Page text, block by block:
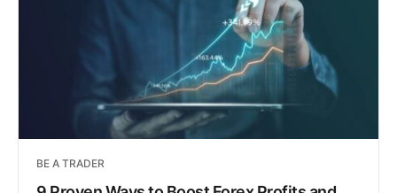
BE A TRADER